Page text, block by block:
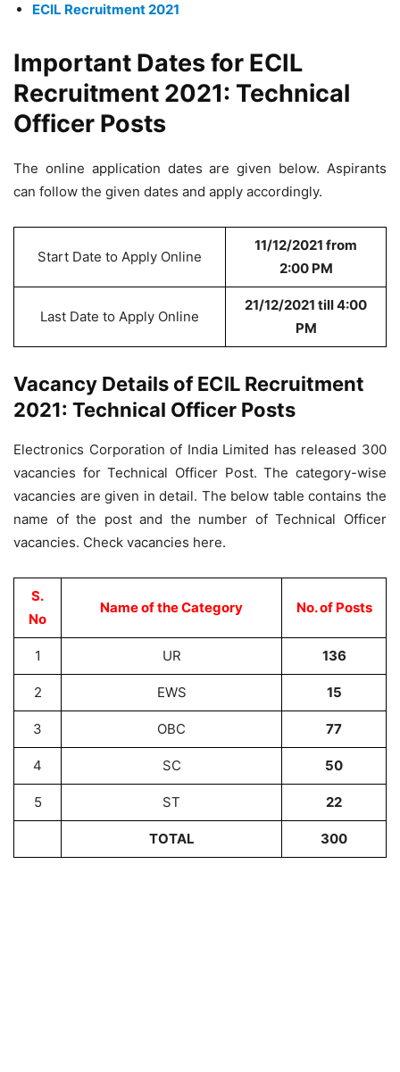
ECIL Recruitment 2021
Important Dates for ECIL
Recruitment 2021: Technical
Officer Posts
The online application dates are given below. Aspirants
can follow the given dates and apply accordingly.
Start Date to Apply Online
11/12/2021 from
2:00 PM
Last Date to Apply Online
21/12/2021 till 4:00
PM
Vacancy Details of ECIL Recruitment
2021: Technical Officer Posts
Electronics Corporation of India Limited has released 300
vacancies for Technical Officer Post. The category-wise
vacancies are given in detail. The below table contains the
name of the post and the number of Technical Officer
vacancies. Check vacancies here.
S.
No
Name of the Category No. of Posts
1 UR 136
2 EWS 15
3 OBC 77
4 SC 50
5 ST 22
TOTAL 300